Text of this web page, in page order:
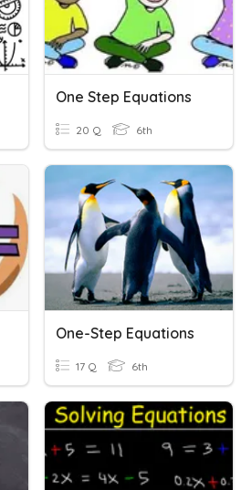
One Step Equations
20 Q 6th
One-Step Equations
17 Q 6th